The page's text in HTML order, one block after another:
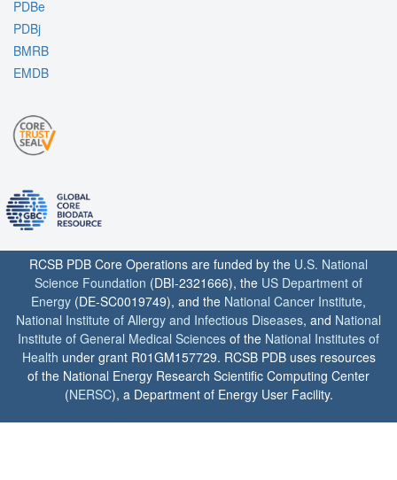
PDBe
PDBj
BMRB
EMDB
RCSB PDB Core Operations are funded by the U.S. National
Science Foundation (DBI-2321666), the US Department of
Energy (DE-SC0019749), and the National Cancer Institute,
National Institute of Allergy and Infectious Diseases, and National
Institute of General Medical Sciences of the National Institutes of
Health under grant R01GM157729. RCSB PDB uses resources
of the National Energy Research Scientific Computing Center
(NERSC), a Department of Energy User Facility.